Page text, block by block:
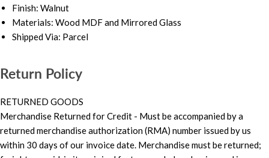
Finish: Walnut
Materials: Wood MDF and Mirrored Glass
Shipped Via: Parcel
Return Policy
RETURNED GOODS
Merchandise Returned for Credit - Must be accompanied by a
returned merchandise authorization (RMA) number issued by us
within 30 days of our invoice date. Merchandise must be returned;